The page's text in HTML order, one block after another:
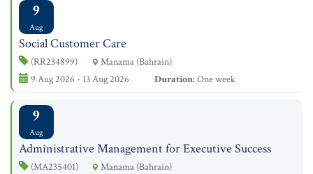
9
Aug
Social Customer Care
(RR234899)
Manama (Bahrain)
9 Aug 2026 - 13 Aug 2026
Duration:One week
9
Aug
Administrative Management for Executive Success
(MA235401)
Manama (Bahrain)